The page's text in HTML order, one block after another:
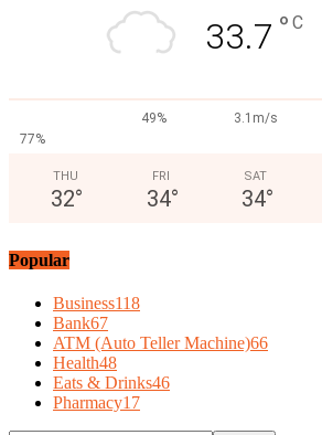
33.7 ° C
49%
3.1m/s
77%
THU
32°
FRI
34°
SAT
34°
Popular
Business118
Bank67
ATM (Auto Teller Machine)66
Health48
Eats & Drinks46
Pharmacy17